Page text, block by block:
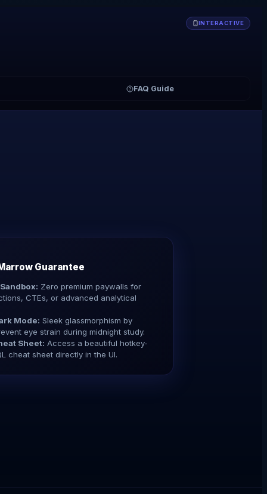
INTERACTIVE
FAQ Guide
Guarantee
Zero premium paywalls for
CTEs, or advanced analytical
Mode: Sleek glassmorphism by
eye strain during midnight study.
Sheet: Access a beautiful hotkey-
cheat sheet directly in the UI.